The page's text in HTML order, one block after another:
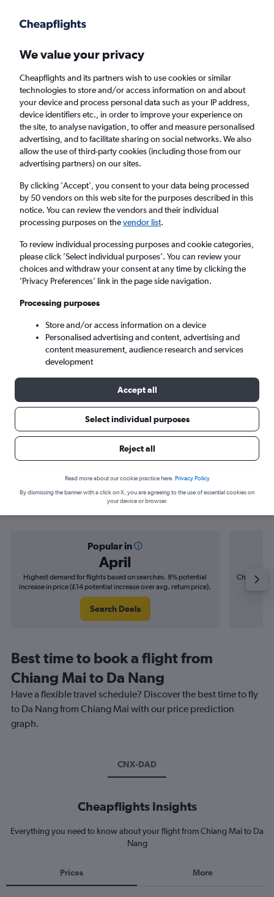
Faster search, more features, fewer ads.
Find flights When to book
Cheap flights from Chiang Mai to Da Nang
Return 1 adult, Economy, 0 bags
Chiang Mai (CNX)
Da Nang (DAD)
Tue 8/9 - Tue 15/9
Search
Find flight deals from Chiang Mai to
Da Nang
Popular in
April
Highest demand for flights based on searches. 8% potential
increase in price (£14 potential increase over avg. return price).
Search Deals
Cheapest
Best time to book a flight from
Chiang Mai to Da Nang
Have a flexible travel schedule? Discover the best time to fly
to Da Nang from Chiang Mai with our price prediction
graph.
CNX-DAD
Cheapflights Insights
Everything you need to know about your flight from Chiang Mai to Da
Nang
Prices More
We value your privacy
Cheapflights and its partners wish to use cookies or similar
technologies to store and/or access information on and about
your device and process personal data such as your IP address,
device identifiers etc., in order to improve your experience on
the site, to analyse navigation, to offer and measure personalised
advertising, and to facilitate sharing on social networks. We also
allow the use of third-party cookies (including those from our
advertising partners) on our sites.
By clicking 'Accept', you consent to your data being processed
by 50 vendors on this web site for the purposes described in this
notice. You can review the vendors and their individual
processing purposes on thevendor list.
To review individual processing purposes and cookie categories,
please click ’Select individual purposes’. You can review your
choices and withdraw your consent at any time by clicking the
’Privacy Preferences’ link in the page side navigation.
Processing purposes
Store and/or access information on a device
Personalised advertising and content, advertising and
content measurement, audience research and services
development
Accept all
Select individual purposes
Reject all
Read more about our cookie practice here. Privacy Policy
By dismissing the banner with a click on X, you are agreeing to the use of essential cookies on
your device or browser.